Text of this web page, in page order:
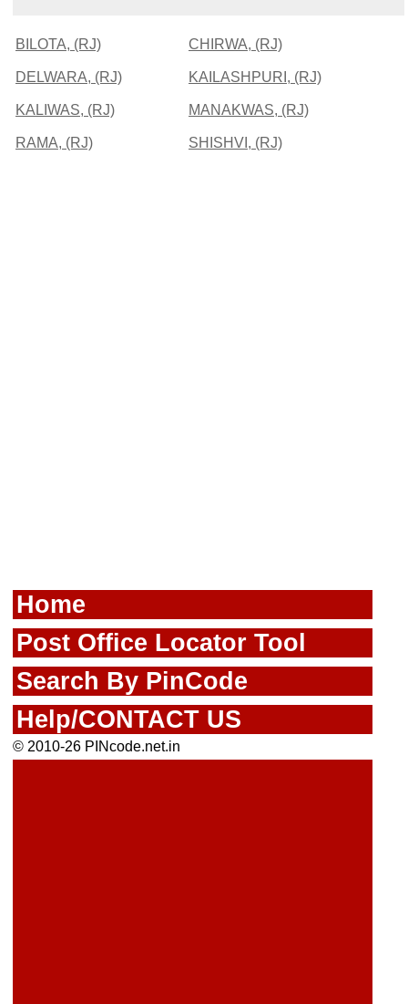
BILOTA, (RJ) CHIRWA, (RJ)
DELWARA, (RJ) KAILASHPURI, (RJ)
KALIWAS, (RJ) MANAKWAS, (RJ)
RAMA, (RJ) SHISHVI, (RJ)
Home
Post Office Locator Tool
Search By PinCode
Help/CONTACT US
© 2010-26 PINcode.net.in